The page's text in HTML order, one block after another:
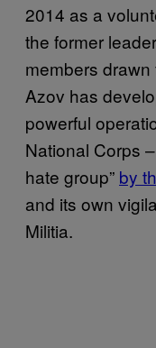
2014 as a
the former
members
Azov has
powerful
National Corps
hate group” by
and its own
Militia.